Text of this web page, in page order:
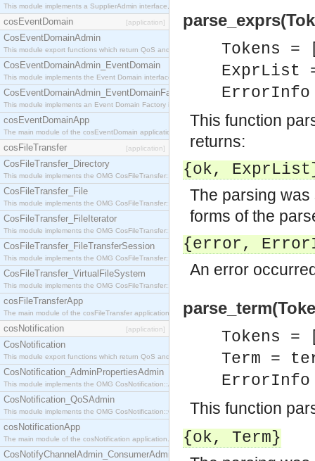
This module implements a SupplierAdmin interface, which allows suppliers to be connected to
cosEventDomain [application]
CosEventDomainAdmin
This module export functions which return QoS and Admin Properties constants.
CosEventDomainAdmin_EventDomain
This module implements the Event Domain interface.
CosEventDomainAdmin_EventDomainFactory
This module implements an Event Domain Factory interface, which is used to create new Event
cosEventDomainApp
The main module of the cosEventDomain application.
cosFileTransfer [application]
CosFileTransfer_Directory
This module implements the OMG CosFileTransfer::Directory interface.
CosFileTransfer_File
This module implements the OMG CosFileTransfer::File interface.
CosFileTransfer_FileIterator
This module implements the OMG CosFileTransfer::FileIterator interface.
CosFileTransfer_FileTransferSession
This module implements the OMG CosFileTransfer::FileTransferSession interface.
CosFileTransfer_VirtualFileSystem
This module implements the OMG CosFileTransfer::VirtualFileSystem interface.
cosFileTransferApp
The main module of the cosFileTransfer application.
cosNotification [application]
CosNotification
This module export functions which return QoS and Admin Properties constants.
CosNotification_AdminPropertiesAdmin
This module implements the OMG CosNotification::AdminPropertiesAdmin interface.
CosNotification_QoSAdmin
This module implements the OMG CosNotification::QoSAdmin interface.
cosNotificationApp
The main module of the cosNotification application.
CosNotifyChannelAdmin_ConsumerAdmin
Tokens =
ExprList
This function
returns:
{ok, ExprList
The parsing
forms of the
{error,
An error
Tokens =
Term =
This function
{ok, Term}